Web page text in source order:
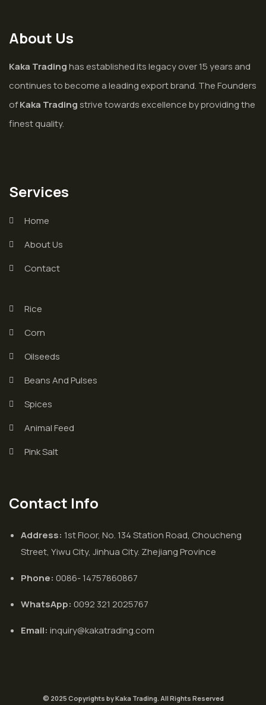
About Us
Kaka Tradinghas established its legacy over 15 years and
continues to become a leading export brand. The Founders
ofKaka Trading strive towards excellence by providing the
finest quality.
Services
Home
About Us
Contact
Rice
Corn
Oilseeds
Beans And Pulses
Spices
Animal Feed
Pink Salt
Contact Info
Address: 1st Floor, No. 134 Station Road, Choucheng
Street, Yiwu City, Jinhua City. Zhejiang Province
Phone: 0086- 14757860867
WhatsApp: 0092 321 2025767
Email: inquiry@kakatrading.com
© 2025 Copyrights by Kaka Trading. All Rights Reserved